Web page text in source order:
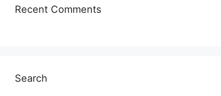
Recent Comments
Search